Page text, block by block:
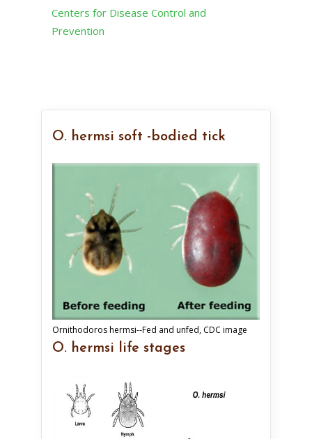
Centers for Disease Control and
Prevention
O. hermsi soft -bodied tick
Ornithodoros hermsi--Fed and unfed, CDC image
O. hermsi life stages